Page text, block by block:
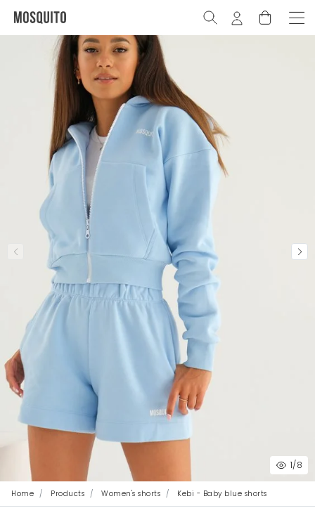
1/8
Home Products Women's shorts Kebi - Baby blue shorts